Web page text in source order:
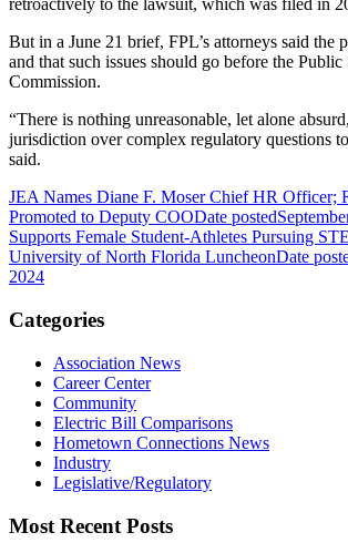
retroactively to the lawsuit, which was filed in
But in a June 21 brief, FPL’s attorneys said the
and that such issues should go before the Public
Commission.
“There is nothing unreasonable, let alone
jurisdiction over complex regulatory questions
said.
JEA Names Diane F. Moser Chief HR Officer;
Promoted to Deputy COODate posted
Supports Female Student-Athletes Pursuing
University of North Florida LuncheonDate
2024
Categories
Association News
Career Center
Community
Electric Bill Comparisons
Hometown Connections News
Industry
Legislative/Regulatory
Most Recent Posts